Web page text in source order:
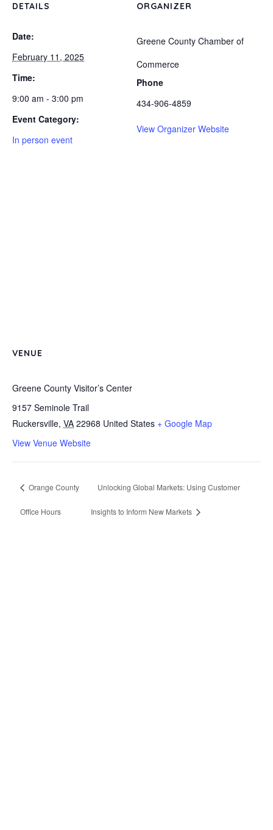
DETAILS
Date:
February 11, 2025
Time:
9:00 am - 3:00 pm
Event Category:
In person event
ORGANIZER
Greene County Chamber of
Commerce
Phone
434-906-4859
View Organizer Website
VENUE
Greene County Visitor’s Center
9157 Seminole Trail
Ruckersville, VA 22968 United States + Google Map
View Venue Website
Orange County
Office Hours
Unlocking Global Markets: Using Customer
Insights to Inform New Markets